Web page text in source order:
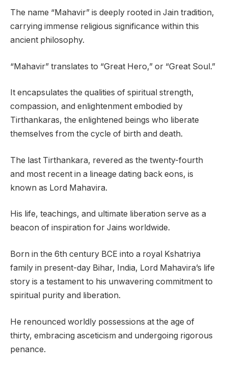
The name “Mahavir” is deeply rooted in Jain tradition,
carrying immense religious significance within this
ancient philosophy.
“Mahavir” translates to “Great Hero,” or “Great Soul.”
It encapsulates the qualities of spiritual strength,
compassion, and enlightenment embodied by
Tirthankaras, the enlightened beings who liberate
themselves from the cycle of birth and death.
The last Tirthankara, revered as the twenty-fourth
and most recent in a lineage dating back eons, is
known as Lord Mahavira.
His life, teachings, and ultimate liberation serve as a
beacon of inspiration for Jains worldwide.
Born in the 6th century BCE into a royal Kshatriya
family in present-day Bihar, India, Lord Mahavira’s life
story is a testament to his unwavering commitment to
spiritual purity and liberation.
He renounced worldly possessions at the age of
thirty, embracing asceticism and undergoing rigorous
penance.